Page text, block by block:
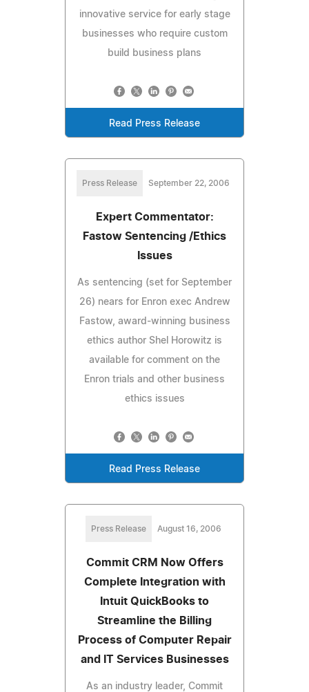
innovative service for early stage
businesses who require custom
build business plans
Read Press Release
Press Release September 22, 2006
Expert Commentator:
Fastow Sentencing /Ethics
Issues
As sentencing (set for September
26) nears for Enron exec Andrew
Fastow, award-winning business
ethics author Shel Horowitz is
available for comment on the
Enron trials and other business
ethics issues
Read Press Release
Press Release August 16, 2006
Commit CRM Now Offers
Complete Integration with
Intuit QuickBooks to
Streamline the Billing
Process of Computer Repair
and IT Services Businesses
As an industry leader, Commit